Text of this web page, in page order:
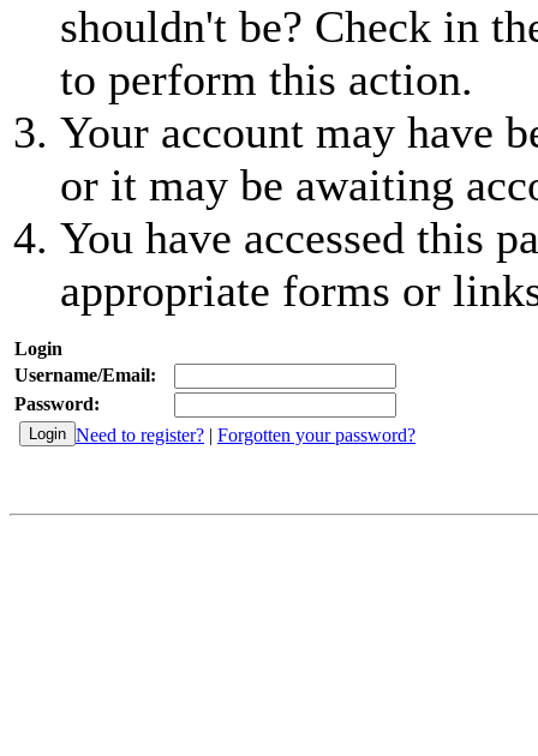
shouldn't be? Check in
to perform this action.
Your account may have
or it may be awaiting
You have accessed this
appropriate forms or
Login
Username/Email:
Password:
Need to register? | Forgotten your password?